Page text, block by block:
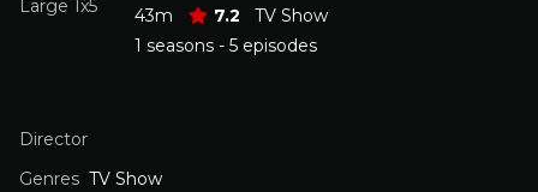
43m 7.2
TV Show
1 seasons - 5 episodes
Director
Genres TV Show